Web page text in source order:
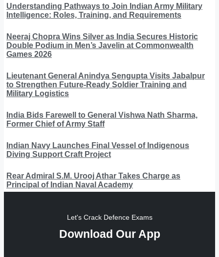
Understanding Pathways to Join Indian Army Military
Intelligence: Roles, Training, and Requirements
Neeraj Chopra Wins Silver as India Secures Historic
Double Podium in Men’s Javelin at Commonwealth
Games 2026
Lieutenant General Anindya Sengupta Visits Jabalpur
to Strengthen Future-Ready Soldier Training and
Military Logistics
India Bids Farewell to General Vishwa Nath Sharma,
Former Chief of Army Staff
Indian Navy Launches Final Vessel of Indigenous
Diving Support Craft Project
Rear Admiral S.M. Urooj Athar Takes Charge as
Principal of Indian Naval Academy
Let's Crack Defence Exams
Download Our App